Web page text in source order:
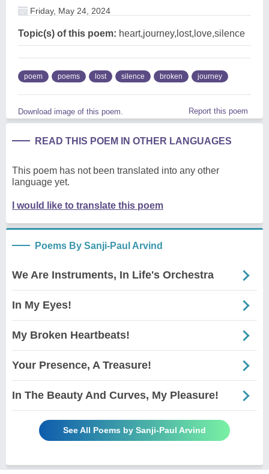
Friday, May 24, 2024
Topic(s) of this poem: heart,journey,lost,love,silence
poem poems lost silence broken journey
Download image of this poem. Report this poem
READ THIS POEM IN OTHER LANGUAGES
This poem has not been translated into any other
language yet.
I would like to translate this poem
Poems By Sanji-Paul Arvind
We Are Instruments, In Life's Orchestra
In My Eyes!
My Broken Heartbeats!
Your Presence, A Treasure!
In The Beauty And Curves, My Pleasure!
See All Poems by Sanji-Paul Arvind